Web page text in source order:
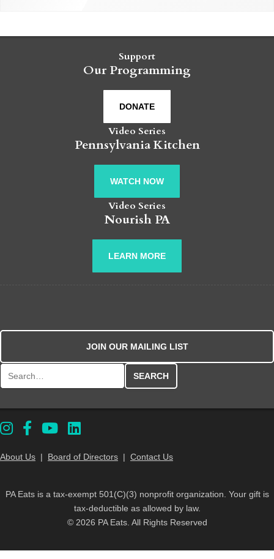
Support
Our Programming
DONATE
Video Series
Pennsylvania Kitchen
WATCH NOW
Video Series
Nourish PA
LEARN MORE
JOIN OUR MAILING LIST
About Us | Board of Directors | Contact Us
PA Eats is a tax-exempt 501(C)(3) nonprofit organization. Your gift is
tax-deductible as allowed by law.
© 2026 PA Eats. All Rights Reserved